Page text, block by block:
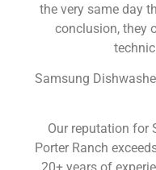
the very same day
conclusion, they
Samsung
Our reputation for
Porter Ranch